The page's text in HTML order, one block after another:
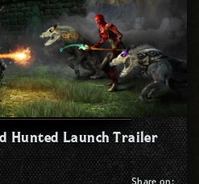
Hunted Launch Trailer
Share on: